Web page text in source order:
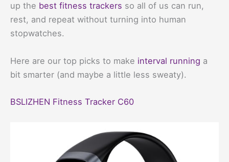
up the best fitness trackers so all of us can run,
rest, and repeat without turning into human
stopwatches.
Here are our top picks to make interval running a
bit smarter (and maybe a little less sweaty).
BSLIZHEN Fitness Tracker C60